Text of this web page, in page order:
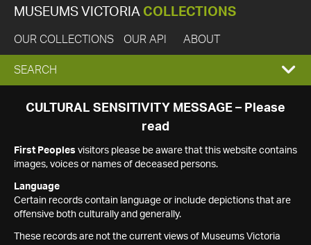
MUSEUMS VICTORIA COLLECTIONS
OUR COLLECTIONS OUR API ABOUT
EXPAND
SEARCH
SEARCH
CULTURAL SENSITIVITY MESSAGE – Please
read
First Peoples visitors please be aware that this website contains
images, voices or names of deceased persons.
Language
Certain records contain language or include depictions that are
offensive both culturally and generally.
These records are not the current views of Museums Victoria